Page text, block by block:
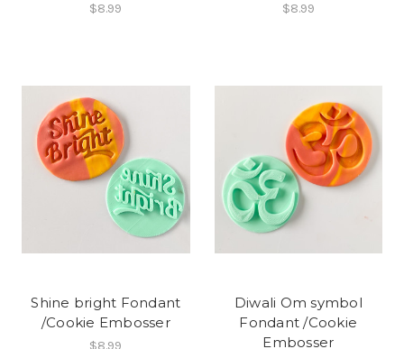
$8.99 $8.99
Shine bright Fondant
/Cookie Embosser
$8.99
Diwali Om symbol
Fondant /Cookie
Embosser